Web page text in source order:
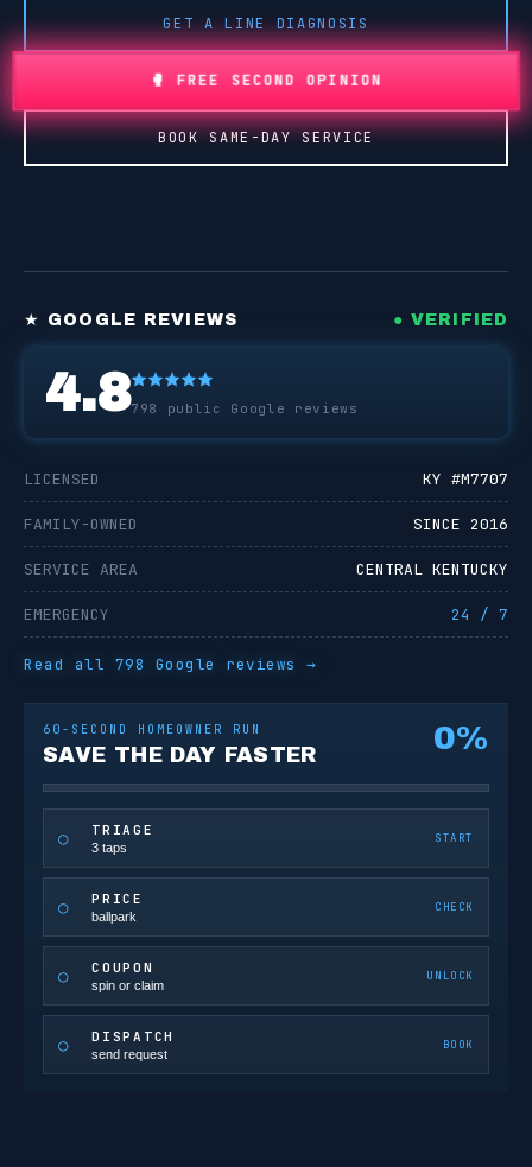
GET A LINE DIAGNOSIS
🥊 FREE SECOND OPINION
BOOK SAME-DAY SERVICE
★ GOOGLE REVIEWS ● VERIFIED
4.8798 public Google reviews
LICENSED KY #M7707
FAMILY-OWNED SINCE 2016
SERVICE AREA CENTRAL KENTUCKY
EMERGENCY 24 / 7
Read all 798 Google reviews →
60-SECOND HOMEOWNER RUN
SAVE THE DAY FASTER 0%
○ TRIAGE
3 taps
START
○ PRICE
ballpark
CHECK
○ COUPON
spin or claim
UNLOCK
○ DISPATCH
send request
BOOK